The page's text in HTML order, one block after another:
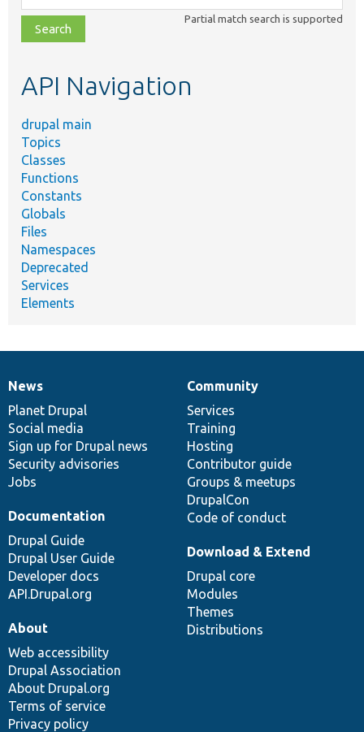
class,
file,
topic,
Partial match search is supported
API Navigation
drupal main
Topics
Classes
Functions
Constants
Globals
Files
Namespaces
Deprecated
Services
Elements
News
items
News
Planet Drupal
Social media
Sign up for Drupal news
Security advisories
Jobs
Our
community
Community
Services
Training
Hosting
Contributor guide
Groups & meetups
DrupalCon
Code of conduct
Documentation
Documentation
Drupal Guide
Drupal User Guide
Developer docs
API.Drupal.org
Drupal
code
base
Download & Extend
Drupal core
Modules
Themes
Distributions
Governance
of
community
About
Web accessibility
Drupal Association
About Drupal.org
Terms of service
Privacy policy